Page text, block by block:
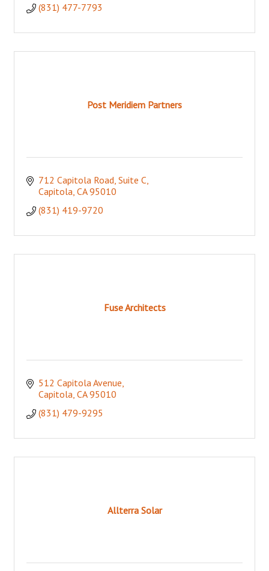
(831) 477-7793
Post Meridiem Partners
712 Capitola Road Suite C
Capitola CA 95010
(831) 419-9720
Fuse Architects
512 Capitola Avenue
Capitola CA 95010
(831) 479-9295
Allterra Solar